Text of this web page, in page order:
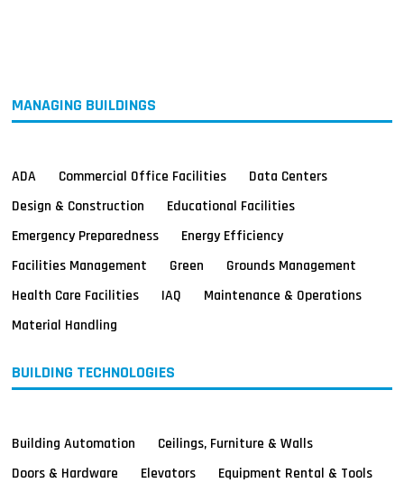
MANAGING BUILDINGS
ADA Commercial Office Facilities
Data Centers
Design & Construction
Educational Facilities
Emergency Preparedness
Energy Efficiency
Facilities Management
Green
Grounds Management
Health Care Facilities
IAQ
Maintenance & Operations
Material Handling
BUILDING TECHNOLOGIES
Building Automation
Ceilings, Furniture & Walls
Doors & Hardware
Elevators
Equipment Rental & Tools